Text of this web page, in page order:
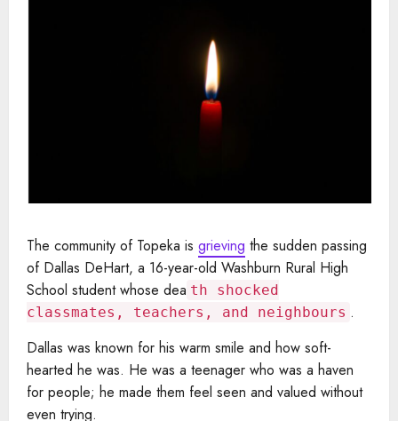
The community of Topeka is grieving the sudden passing
of Dallas DeHart, a 16-year-old Washburn Rural High
School student whose dea th shocked
classmates, teachers, and neighbours .
Dallas was known for his warm smile and how soft-
hearted he was. He was a teenager who was a haven
for people; he made them feel seen and valued without
even trying.